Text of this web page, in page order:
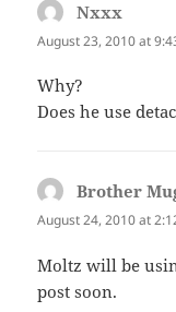
Nxxx
August 23, 2010 at
Why?
Does he use
Brother
August 24, 2010 at
Moltz will be
post soon.